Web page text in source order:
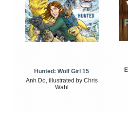
Hunted: Wolf Girl 15
Anh Do, illustrated by Chris
Wahl